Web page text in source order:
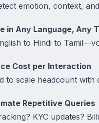
emotion, context,
in Any Language, Any
to Hindi to
Cost per Interaction
to scale headcount
Repetitive Queries
KYC updates?